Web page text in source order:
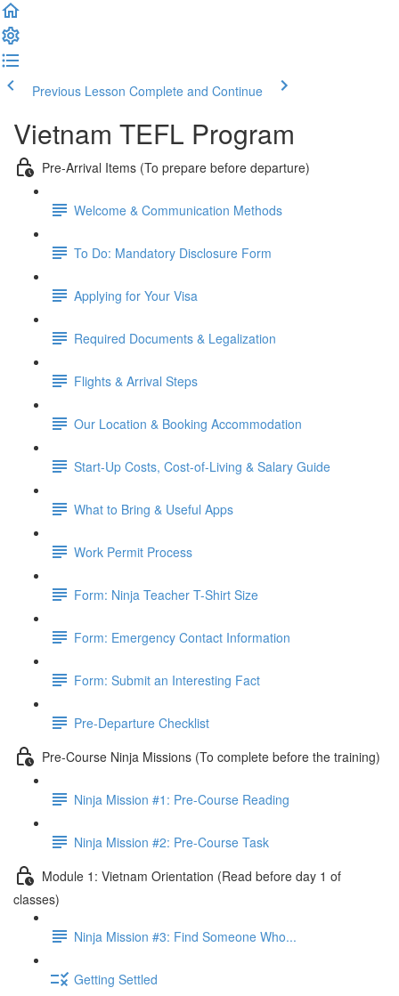
Previous Lesson Complete and Continue
Vietnam TEFL Program
Pre-Arrival Items (To prepare before departure)
Welcome & Communication Methods
To Do: Mandatory Disclosure Form
Applying for Your Visa
Required Documents & Legalization
Flights & Arrival Steps
Our Location & Booking Accommodation
Start-Up Costs, Cost-of-Living & Salary Guide
What to Bring & Useful Apps
Work Permit Process
Form: Ninja Teacher T-Shirt Size
Form: Emergency Contact Information
Form: Submit an Interesting Fact
Pre-Departure Checklist
Pre-Course Ninja Missions (To complete before the training)
Ninja Mission #1: Pre-Course Reading
Ninja Mission #2: Pre-Course Task
Module 1: Vietnam Orientation (Read before day 1 of
classes)
Ninja Mission #3: Find Someone Who...
Getting Settled